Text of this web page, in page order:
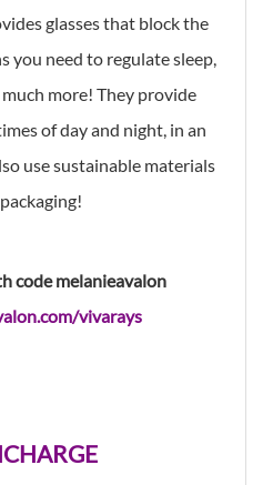
glasses that block the
you need to regulate sleep,
more! They provide
of day and night, in an
use sustainable materials
code melanieavalon
vivarays